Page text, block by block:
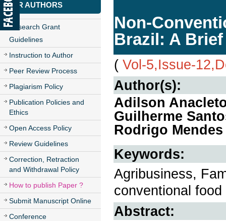
FOR AUTHORS
Research Grant
Guidelines
Instruction to Author
Peer Review Process
Plagiarism Policy
Publication Policies and
Ethics
Open Access Policy
Review Guidelines
Correction, Retraction
and Withdrawal Policy
How to publish Paper ?
Submit Manuscript Online
Conference
Non-
Brazil: A
( Vol-5,Issue-
Author(s):
Adilson
Guilherme
Rodrigo
Keywords:
Agribusiness,
conventional
Abstract: